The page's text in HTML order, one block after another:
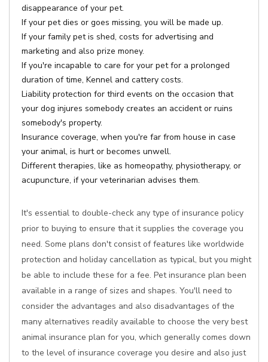
disappearance of your pet.
If your pet dies or goes missing, you will be made up.
If your family pet is shed, costs for advertising and
marketing and also prize money.
If you're incapable to care for your pet for a prolonged
duration of time, Kennel and cattery costs.
Liability protection for third events on the occasion that
your dog injures somebody creates an accident or ruins
somebody's property.
Insurance coverage, when you're far from house in case
your animal, is hurt or becomes unwell.
Different therapies, like as homeopathy, physiotherapy, or
acupuncture, if your veterinarian advises them.
It's essential to double-check any type of insurance policy
prior to buying to ensure that it supplies the coverage you
need. Some plans don't consist of features like worldwide
protection and holiday cancellation as typical, but you might
be able to include these for a fee. Pet insurance plan been
available in a range of sizes and shapes. You'll need to
consider the advantages and also disadvantages of the
many alternatives readily available to choose the very best
animal insurance plan for you, which generally comes down
to the level of insurance coverage you desire and also just